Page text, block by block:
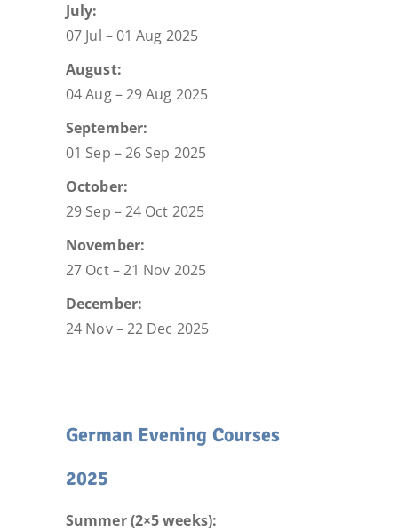
July:
07 Jul – 01 Aug 2025
August:
04 Aug – 29 Aug 2025
September:
01 Sep – 26 Sep 2025
October:
29 Sep – 24 Oct 2025
November:
27 Oct – 21 Nov 2025
December:
24 Nov – 22 Dec 2025
German Evening Courses
2025
Summer (2×5 weeks):